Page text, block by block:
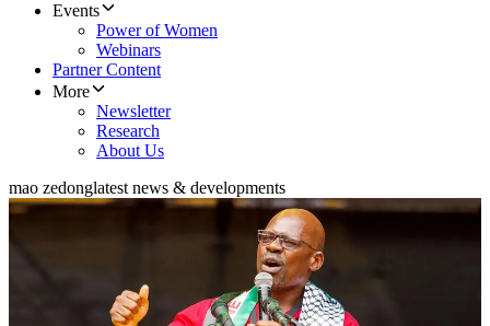
Events
Power of Women
Webinars
Partner Content
More
Newsletter
Research
About Us
mao zedonglatest news & developments